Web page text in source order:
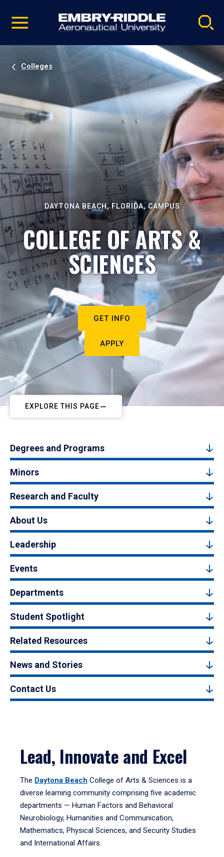
video
Navigation
Colleges
DAYTONA BEACH, FLORIDA, CAMPUS
COLLEGE OF ARTS &
SCIENCES
GET INFO
APPLY
EXPLORE THIS PAGE
Degrees and Programs
Minors
Research and Faculty
About Us
Leadership
Events
Departments
Student Spotlight
Related Resources
News and Stories
Contact Us
Lead, Innovate and Excel
The Daytona Beach College of Arts & Sciences is a
diverse learning community comprising five academic
departments — Human Factors and Behavioral
Neurobiology, Humanities and Communication,
Mathematics, Physical Sciences, and Security Studies
and International Affairs.